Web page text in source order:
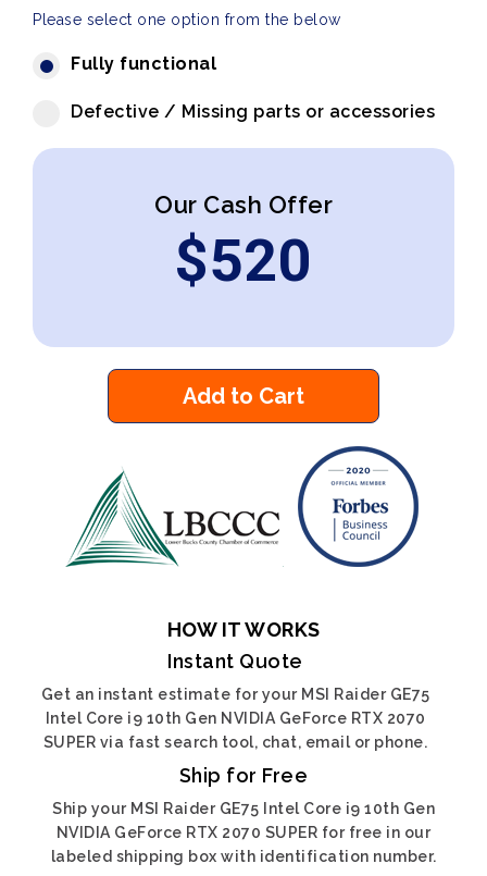
Please select one option from the below
Fully functional
Defective / Missing parts or accessories
Our Cash Offer
$520
Add to Cart
HOW IT WORKS
Instant Quote
Get an instant estimate for your MSI Raider GE75
Intel Core i9 10th Gen NVIDIA GeForce RTX 2070
SUPER via fast search tool, chat, email or phone.
Ship for Free
Ship your MSI Raider GE75 Intel Core i9 10th Gen
NVIDIA GeForce RTX 2070 SUPER for free in our
labeled shipping box with identification number.